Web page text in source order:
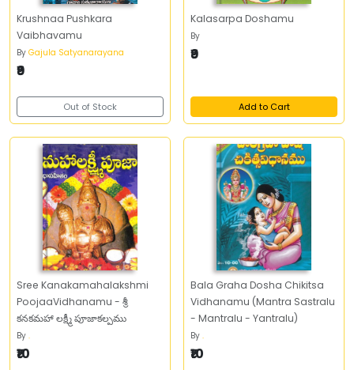
Krushnaa Pushkara
Vaibhavamu
By Gajula Satyanarayana
₹9
Out of Stock
Kalasarpa Doshamu
By
₹9
Add to Cart
Sree Kanakamahalakshmi
PoojaaVidhanamu - శ్రీ
కనకమహా లక్ష్మీ పూజాకల్పము
By .
₹10
Bala Graha Dosha Chikitsa
Vidhanamu (Mantra Sastralu
- Mantralu - Yantralu)
By .
₹10